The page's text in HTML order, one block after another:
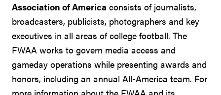
Association of America consists of journalists,
broadcasters, publicists, photographers and key
executives in all areas of college football. The
FWAA works to govern media access and
gameday operations while presenting awards and
honors, including an annual All-America team. For